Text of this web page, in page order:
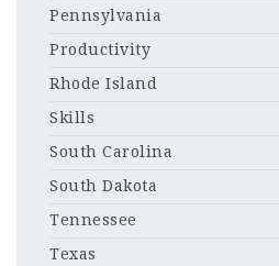
Pennsylvania
Productivity
Rhode Island
Skills
South Carolina
South Dakota
Tennessee
Texas